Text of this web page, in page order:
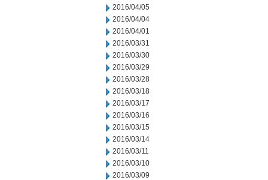
2016/04/05
2016/04/04
2016/04/01
2016/03/31
2016/03/30
2016/03/29
2016/03/28
2016/03/18
2016/03/17
2016/03/16
2016/03/15
2016/03/14
2016/03/11
2016/03/10
2016/03/09